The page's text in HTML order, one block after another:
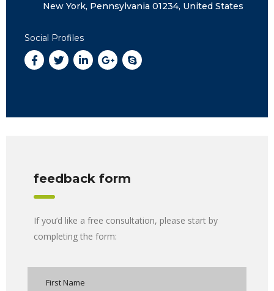
New York, Pennsylvania 01234, United States
Social Profiles
feedback form
If you’d like a free consultation, please start by
completing the form: